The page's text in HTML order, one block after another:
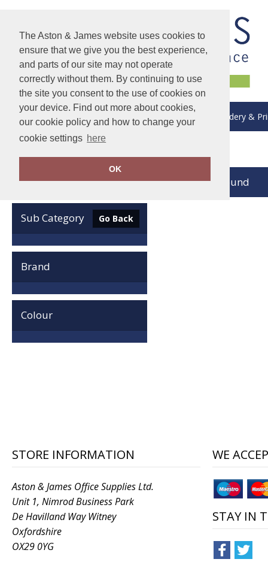
The Aston & James website uses cookies to
ensure that we give you the best experience,
and parts of our site may not operate
correctly without them. By continuing to use
the site you consent to the use of cookies on
your device. Find out more about cookies,
our cookie policy and how to change your
cookie settings here
OK
About Us Delivery & Returns Embroidery &
Clear Filters
Sub Category Go Back
Brand
Colour
no records found
STORE INFORMATION
Aston & James Office Supplies Ltd.
Unit 1, Nimrod Business Park
De Havilland Way Witney
Oxfordshire
OX29 0YG
WE
STAY IN